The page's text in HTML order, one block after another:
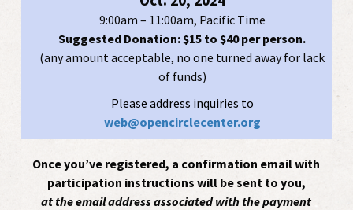
9:00am – 11:00am, Pacific Time
Suggested Donation: $15 to $40 per person.
(any amount acceptable, no one turned away for lack
of funds)
Please address inquiries to
web@opencirclecenter.org
Once you’ve registered, a confirmation email with
participation instructions will be sent to you,
at the email address associated with the payment